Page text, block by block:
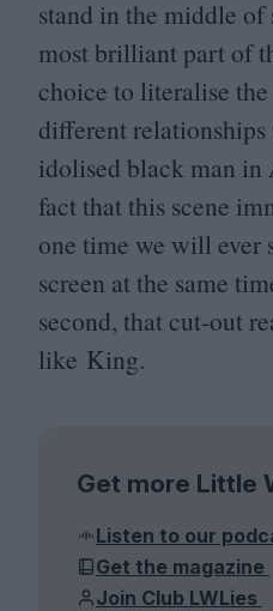
stand in the middle of
most brilliant part of
choice to literalise the
different
idolised black man in
fact that this scene
one time we will ever
screen at the same
second, that cut-out
like King.
Get more Little
Listen to our
Get the magazine
Join Club LWLies